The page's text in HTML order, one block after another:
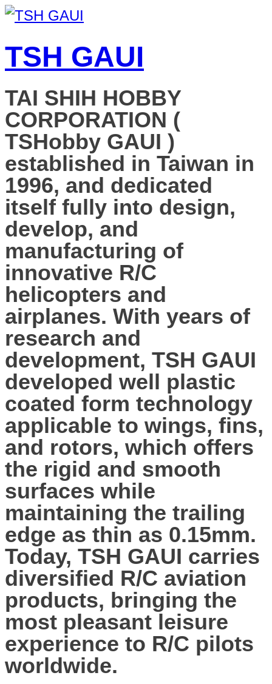
TSH GAUI
TAI SHIH HOBBY
CORPORATION (
TSHobby GAUI )
established in Taiwan in
1996, and dedicated
itself fully into design,
develop, and
manufacturing of
innovative R/C
helicopters and
airplanes. With years of
research and
development, TSH GAUI
developed well plastic
coated form technology
applicable to wings, fins,
and rotors, which offers
the rigid and smooth
surfaces while
maintaining the trailing
edge as thin as 0.15mm.
Today, TSH GAUI carries
diversified R/C aviation
products, bringing the
most pleasant leisure
experience to R/C pilots
worldwide.